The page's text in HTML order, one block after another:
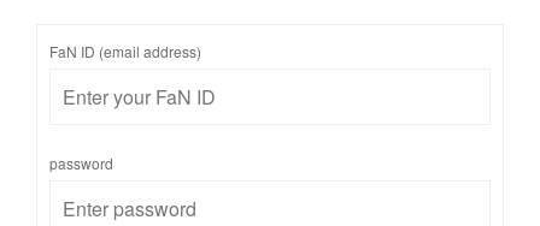
FaN ID (email address)
password